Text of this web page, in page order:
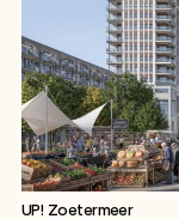
UP! Zoetermeer